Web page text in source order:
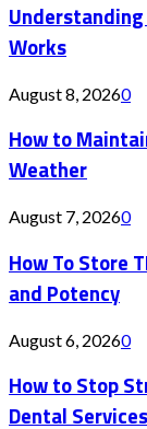
Works
August 8, 20260
How to
Weather
August 7, 20260
How To Store
and Potency
August 6, 20260
How to Stop
Dental